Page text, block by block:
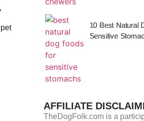
10 Best Natural
Sensitive
AFFILIATE
TheDogFolk.com is a